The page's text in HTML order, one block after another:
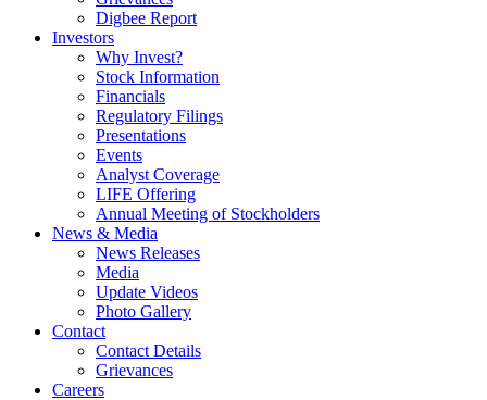
Digbee Report
Investors
Why Invest?
Stock Information
Financials
Regulatory Filings
Presentations
Events
Analyst Coverage
LIFE Offering
Annual Meeting of Stockholders
News & Media
News Releases
Media
Update Videos
Photo Gallery
Contact
Contact Details
Grievances
Careers